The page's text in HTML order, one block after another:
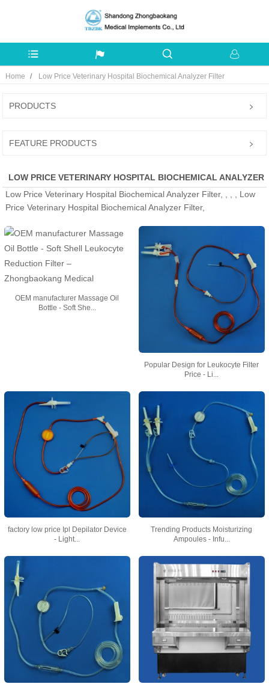
Home Low Price Veterinary Hospital Biochemical Analyzer Filter
PRODUCTS
FEATURE PRODUCTS
LOW PRICE VETERINARY HOSPITAL BIOCHEMICAL ANALYZER
FILTER - MANUFACTURERS, FACTORY, SUPPLIERS FROM
Low Price Veterinary Hospital Biochemical Analyzer Filter, , , , Low
Price Veterinary Hospital Biochemical Analyzer Filter,
OEM manufacturer Massage Oil
Bottle - Soft She...
Popular Design for Leukocyte Filter
Price - Li...
factory low price Ipl Depilator Device
- Light...
Trending Products Moisturizing
Ampoules - Infu...